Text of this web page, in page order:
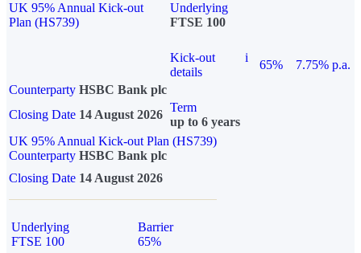
UK 95% Annual Kick-out
Plan (HS739)
Underlying
FTSE 100
Kick-out
details
i
65%
7.75% p.a.
Counterparty HSBC Bank plc
Closing Date 14 August 2026
Term
up to 6 years
UK 95% Annual Kick-out Plan (HS739)
Counterparty HSBC Bank plc
Closing Date 14 August 2026
Underlying
FTSE 100
Barrier
65%